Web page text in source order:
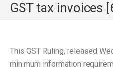
GST tax invoices
This GST Ruling, released
minimum information